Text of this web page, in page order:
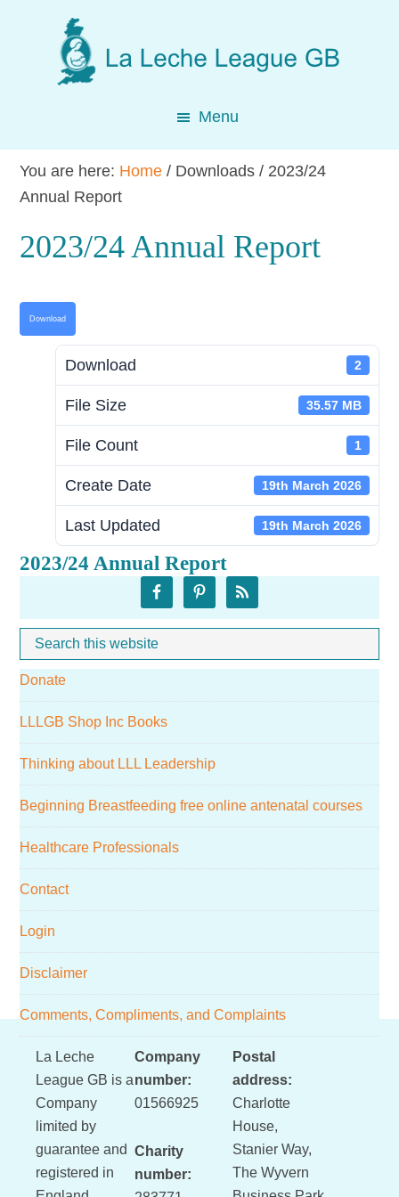
Menu
You are here: Home / Downloads/ 2023/24
Annual Report
2023/24 Annual Report
Download
Download 2
File Size 35.57 MB
File Count 1
Create Date 19th March 2026
Last Updated 19th March 2026
2023/24 Annual Report
Sidebar
Search
this
website
Donate
LLLGB Shop Inc Books
Thinking about LLL Leadership
Beginning Breastfeeding free online antenatal courses
Healthcare Professionals
Contact
Login
Disclaimer
Comments, Compliments, and Complaints
Footer
La Leche
League GB is a
Company
limited by
guarantee and
registered in
Company
number:
01566925
Charity
number:
Postal
address:
Charlotte
House,
Stanier Way,
The Wyvern